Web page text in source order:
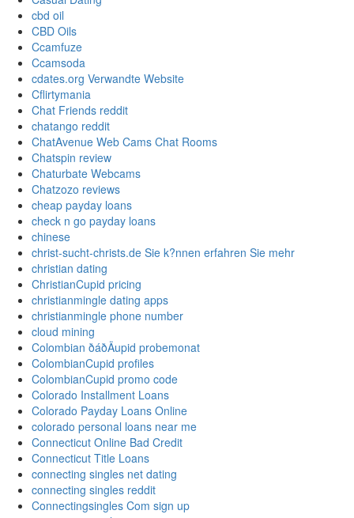
cbd oil
CBD Oils
Ccamfuze
Ccamsoda
cdates.org Verwandte Website
Cflirtymania
Chat Friends reddit
chatango reddit
ChatAvenue Web Cams Chat Rooms
Chatspin review
Chaturbate Webcams
Chatzozo reviews
cheap payday loans
check n go payday loans
chinese
christ-sucht-christs.de Sie k?nnen erfahren Sie mehr
christian dating
ChristianCupid pricing
christianmingle dating apps
christianmingle phone number
cloud mining
Colombian ðáðÄupid probemonat
ColombianCupid profiles
ColombianCupid promo code
Colorado Installment Loans
Colorado Payday Loans Online
colorado personal loans near me
Connecticut Online Bad Credit
Connecticut Title Loans
connecting singles net dating
connecting singles reddit
Connectingsingles Com sign up